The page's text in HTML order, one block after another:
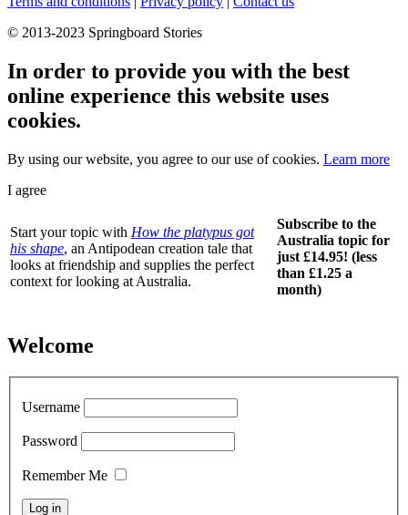
© 2013-2023 Springboard Stories
In order to provide you with the best
online experience this website uses
cookies.
By using our website, you agree to our use of cookies. Learn more
I agree
Start your topic with How the platypus got
his shape, an Antipodean creation tale that
looks at friendship and supplies the perfect
context for looking at Australia.
Subscribe to the
Australia topic for
just £14.95! (less
than £1.25 a
month)
Welcome
Username
Password
Remember Me